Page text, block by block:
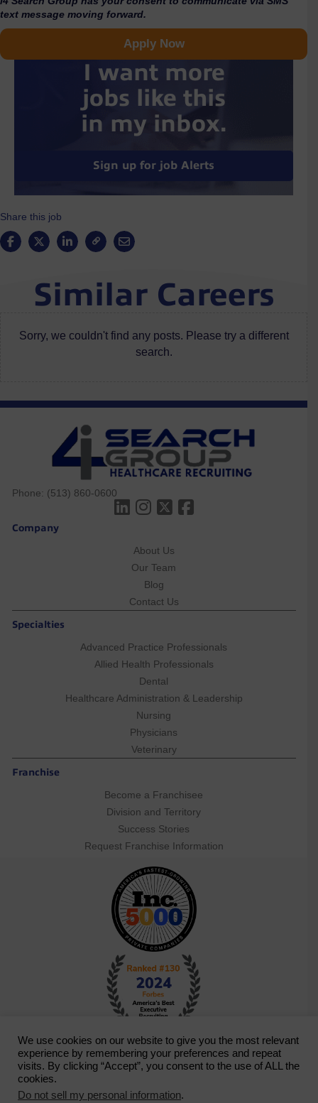
text message moving forward.
Apply Now
I want more
jobs like this
in my inbox.
Sign up for job Alerts
Share this job
Similar Careers
Sorry, we couldn't find any posts. Please try a different
search.
Phone: (513) 860-0600
Company
About Us
Our Team
Blog
Contact Us
Specialties
Advanced Practice Professionals
Allied Health Professionals
Dental
Healthcare Administration & Leadership
Nursing
Physicians
Veterinary
Franchise
Become a Franchisee
Division and Territory
Success Stories
Request Franchise Information
We use cookies on our website to give you the most relevant
experience by remembering your preferences and repeat
visits. By clicking “Accept”, you consent to the use of ALL the
cookies.
Do not sell my personal information.